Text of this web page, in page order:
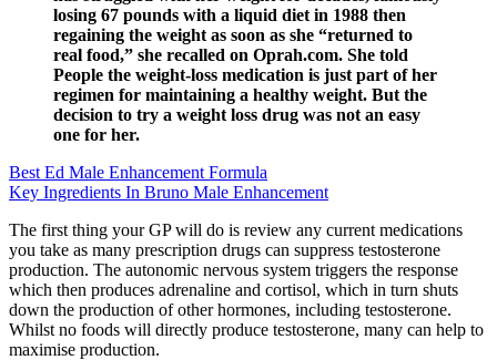
losing 67 pounds with a liquid diet in 1988 then
regaining the weight as soon as she “returned to
real food,” she recalled on Oprah.com. She told
People the weight-loss medication is just part of her
regimen for maintaining a healthy weight. But the
decision to try a weight loss drug was not an easy
one for her.
Best Ed Male Enhancement Formula
Key Ingredients In Bruno Male Enhancement
The first thing your GP will do is review any current medications
you take as many prescription drugs can suppress testosterone
production. The autonomic nervous system triggers the response
which then produces adrenaline and cortisol, which in turn shuts
down the production of other hormones, including testosterone.
Whilst no foods will directly produce testosterone, many can help to
maximise production.